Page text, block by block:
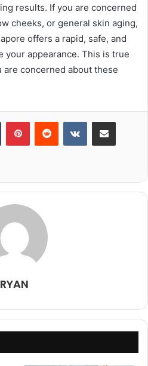
results. If you are concerned
cheeks, or general skin aging,
offers a rapid, safe, and
your appearance. This is true
concerned about these
Tumblr PinterestReddit VKontakteShare via Email
RYAN